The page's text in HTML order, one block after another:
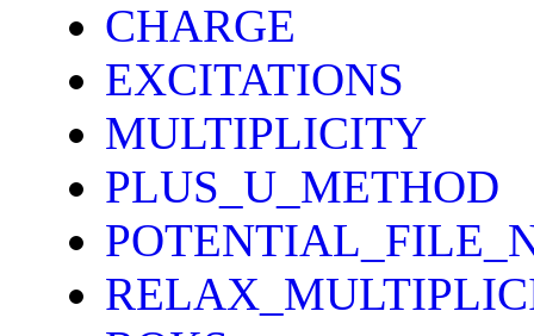
CHARGE
EXCITATIONS
MULTIPLICITY
PLUS_U_METHOD